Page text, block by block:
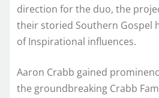
direction for the duo, the
their storied Southern Gospel
of Inspirational influences.
Aaron Crabb gained
the groundbreaking Crabb